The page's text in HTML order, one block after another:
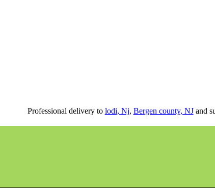
Professional delivery to lodi, Nj, Bergen county, NJand